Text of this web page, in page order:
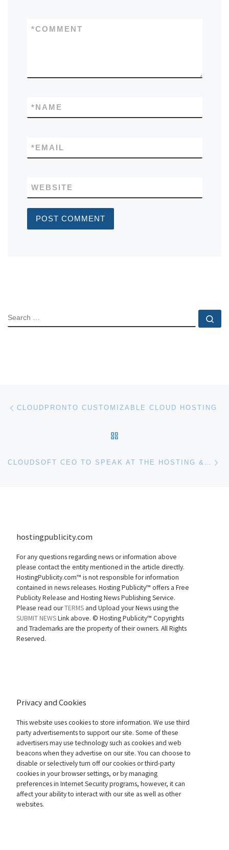
COMMENT
*
NAME
*
EMAIL
*
WEBSITE
SEARCH
Post navigation
CLOUDPRONTO CUSTOMIZABLE CLOUD HOSTING
CLOUDSOFT CEO TO SPEAK AT THE HOSTING & CLOUD TRANSFORMATION SUMMIT – EUROPE 2010
hostingpublicity.com
For any questions regarding news or information above
please contact the entity mentioned in the article directly.
HostingPublicity.com™ is not responsible for information
contained in news releases. Hosting Publicity™ offers a Free
Publicity Release and Hosting News Publishing Service.
Please read ourTERMSand Upload your News using the
SUBMIT NEWSLink above. © Hosting Publicity™ Copyrights
and Trademarks are the property of their owners. All Rights
Reserved.
Privacy and Cookies
This website uses cookies to store information. We use third
party advertisements to support our site. Some of these
advertisers may use technology such as cookies and web
beacons when they advertise on our site. You can choose to
disable or selectively turn off our cookies or third-party
cookies in your browser settings, or by managing
preferences in Internet Security programs, however, it can
affect your ability to interact with our site as well as other
websites.